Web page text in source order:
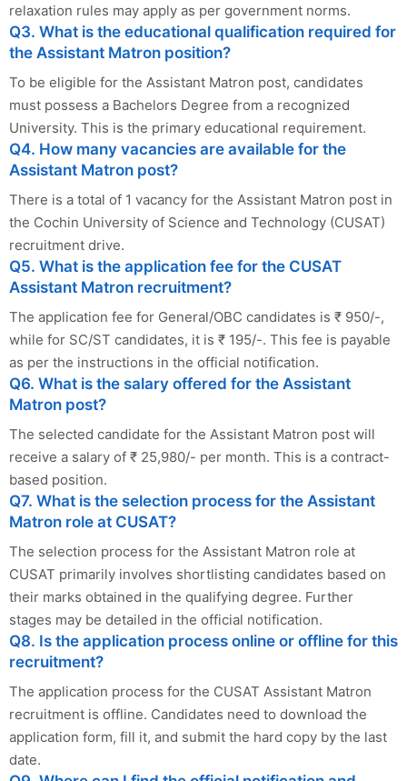
relaxation rules may apply as per government norms.
Q3. What is the educational qualification required for
the Assistant Matron position?
To be eligible for the Assistant Matron post, candidates
must possess a Bachelors Degree from a recognized
University. This is the primary educational requirement.
Q4. How many vacancies are available for the
Assistant Matron post?
There is a total of 1 vacancy for the Assistant Matron post in
the Cochin University of Science and Technology (CUSAT)
recruitment drive.
Q5. What is the application fee for the CUSAT
Assistant Matron recruitment?
The application fee for General/OBC candidates is ₹ 950/-,
while for SC/ST candidates, it is ₹ 195/-. This fee is payable
as per the instructions in the official notification.
Q6. What is the salary offered for the Assistant
Matron post?
The selected candidate for the Assistant Matron post will
receive a salary of ₹ 25,980/- per month. This is a contract-
based position.
Q7. What is the selection process for the Assistant
Matron role at CUSAT?
The selection process for the Assistant Matron role at
CUSAT primarily involves shortlisting candidates based on
their marks obtained in the qualifying degree. Further
stages may be detailed in the official notification.
Q8. Is the application process online or offline for this
recruitment?
The application process for the CUSAT Assistant Matron
recruitment is offline. Candidates need to download the
application form, fill it, and submit the hard copy by the last
date.